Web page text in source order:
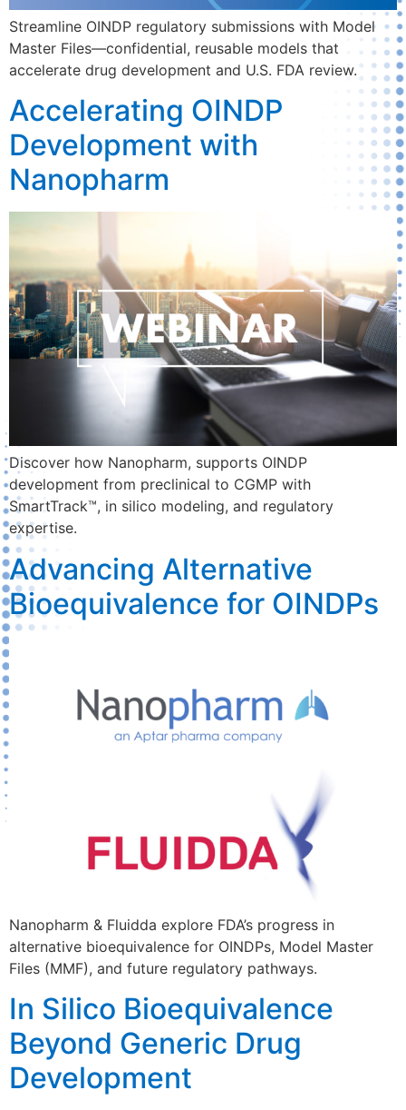
Streamline OINDP regulatory submissions with Model
Master Files—confidential, reusable models that
accelerate drug development and U.S. FDA review.
Accelerating OINDP
Development with
Nanopharm
Discover how Nanopharm, supports OINDP
development from preclinical to CGMP with
SmartTrack™, in silico modeling, and regulatory
expertise.
Advancing Alternative
Bioequivalence for OINDPs
Nanopharm & Fluidda explore FDA’s progress in
alternative bioequivalence for OINDPs, Model Master
Files (MMF), and future regulatory pathways.
In Silico Bioequivalence
Beyond Generic Drug
Development